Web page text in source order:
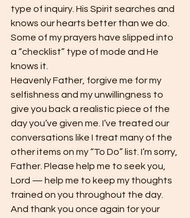
type of inquiry. His Spirit searches and
knows our hearts better than we do.
Some of my prayers have slipped into
a “checklist” type of mode and He
knows it.
Heavenly Father, forgive me for my
selfishness and my unwillingness to
give you back a realistic piece of the
day you’ve given me. I’ve treated our
conversations like I treat many of the
other items on my “To Do” list. I’m sorry,
Father. Please help me to seek you,
Lord — help me to keep my thoughts
trained on you throughout the day.
And thank you once again for your